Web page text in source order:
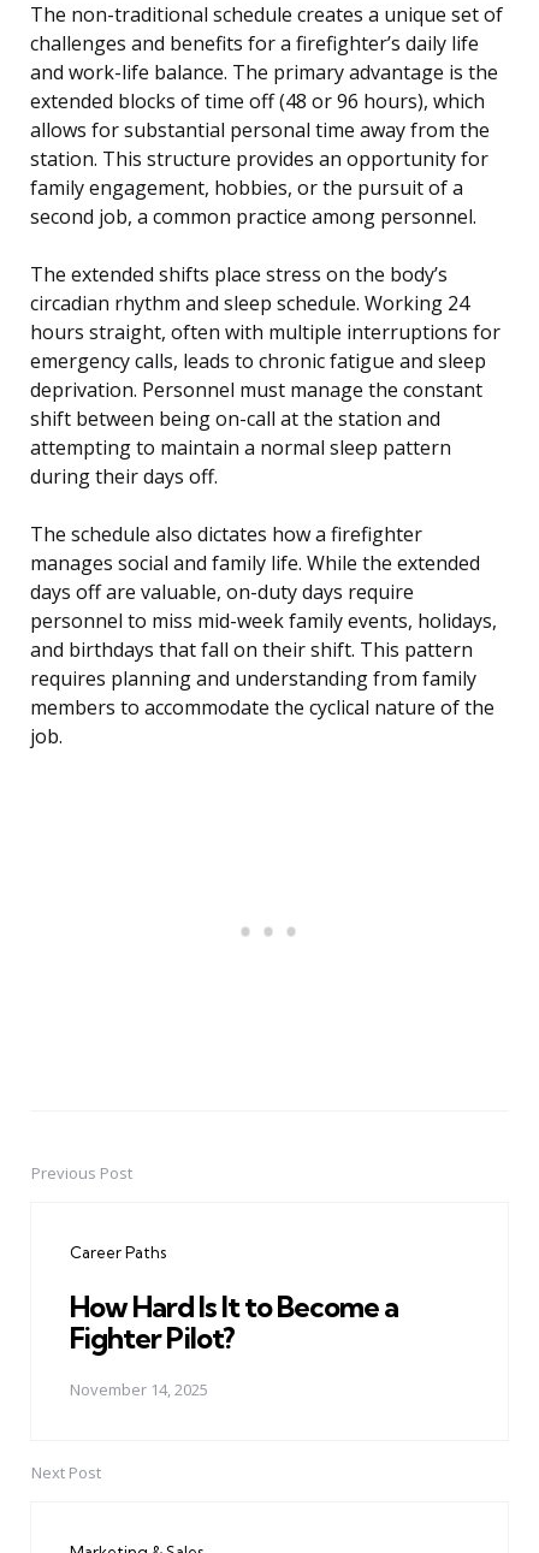
The non-traditional schedule creates a unique set of
challenges and benefits for a firefighter’s daily life
and work-life balance. The primary advantage is the
extended blocks of time off (48 or 96 hours), which
allows for substantial personal time away from the
station. This structure provides an opportunity for
family engagement, hobbies, or the pursuit of a
second job, a common practice among personnel.
The extended shifts place stress on the body’s
circadian rhythm and sleep schedule. Working 24
hours straight, often with multiple interruptions for
emergency calls, leads to chronic fatigue and sleep
deprivation. Personnel must manage the constant
shift between being on-call at the station and
attempting to maintain a normal sleep pattern
during their days off.
The schedule also dictates how a firefighter
manages social and family life. While the extended
days off are valuable, on-duty days require
personnel to miss mid-week family events, holidays,
and birthdays that fall on their shift. This pattern
requires planning and understanding from family
members to accommodate the cyclical nature of the
job.
PostPrevious Post
Career Paths
How Hard Is It to Become a
Fighter Pilot?
November 14, 2025
Next Post